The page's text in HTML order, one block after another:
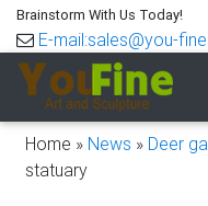
Brainstorm With Us Today!
E-mail:sales@you-
Home » News » Deer
statuary